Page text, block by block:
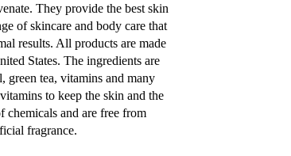
They provide the best skin
of skincare and body care that
results. All products are made
States. The ingredients are
green tea, vitamins and many
to keep the skin and the
chemicals and are free from
fragrance.